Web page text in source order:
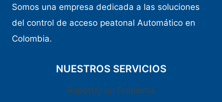
Somos una empresa dedicada a las soluciones
del control de acceso peatonal Automático en
Colombia.
NUESTROS SERVICIOS
Reportar un Problema